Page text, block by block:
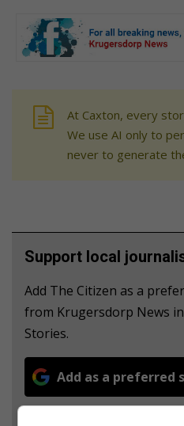
At Caxton, every
We use AI only to
never to generate
Support local
Add The Citizen as a
from Krugersdorp News
Stories.
Add as a preferred